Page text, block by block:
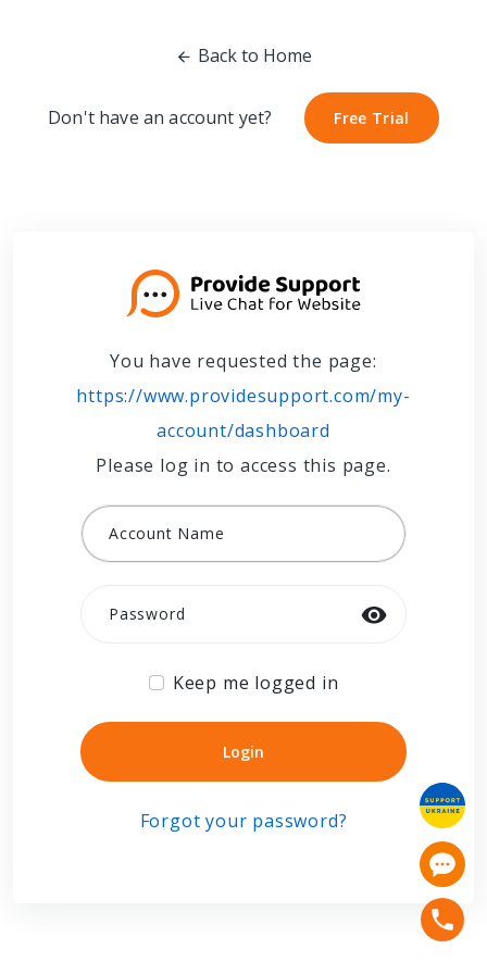
Back to Home
Don't have an account yet? Free Trial
Free Trial
You have requested the page:
https://www.providesupport.com/my-
account/dashboard
Please log in to access this page.
Account Name
Password
Keep me logged in
Login
Login
Forgot your password?